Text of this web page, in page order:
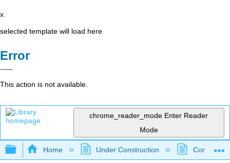
x
selected template will load here
Error
This action is not available.
chrome_reader_mode Enter Reader
Mode
Expand/collapse global hierarchy
Home Under Construction